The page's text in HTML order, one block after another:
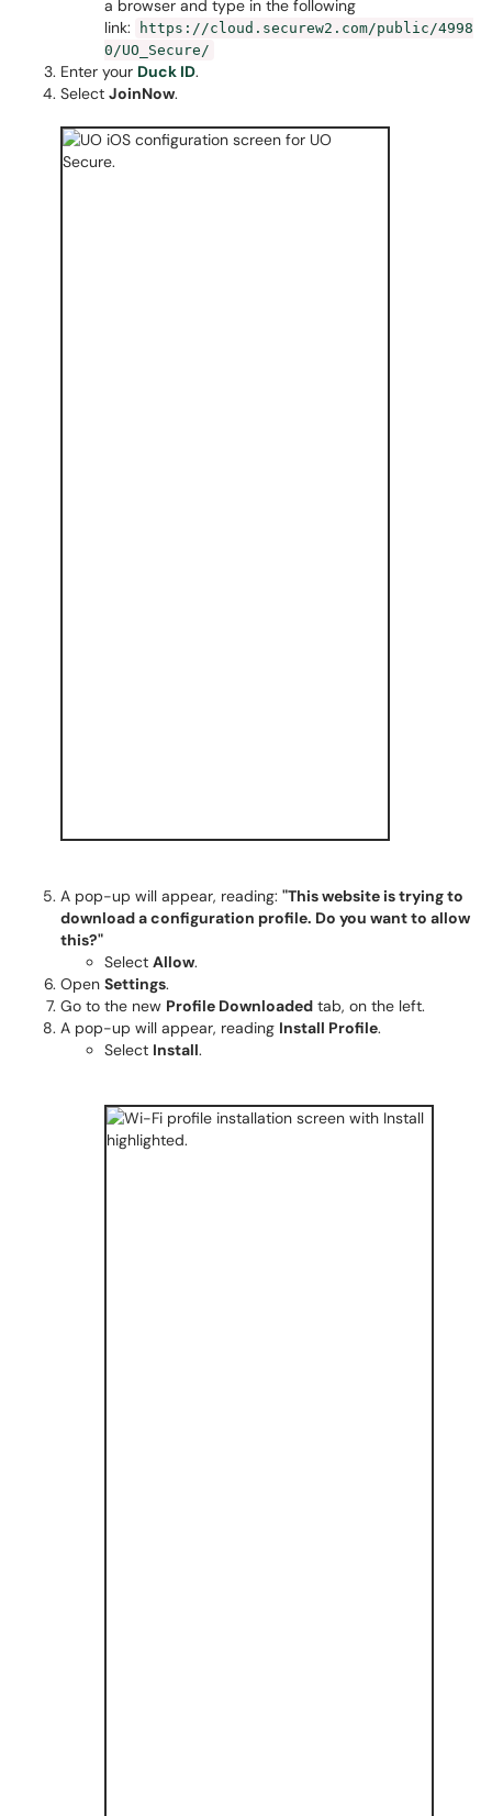
a browser and type in the following
link:
https://cloud.securew2.com/public/4998
0/UO_Secure/
Enter your Duck ID.
Select JoinNow.
A pop-up will appear, reading: "This website is trying to
download a configuration profile. Do you want to allow
this?"
Select Allow.
Open Settings.
Go to the new Profile Downloaded tab, on the left.
A pop-up will appear, reading Install Profile.
Select Install.​​​​​​